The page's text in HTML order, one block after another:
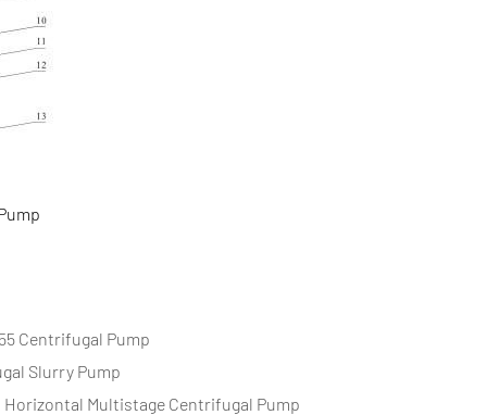
Centrifugal Pump
Slurry Pump
Horizontal Multistage Centrifugal Pump